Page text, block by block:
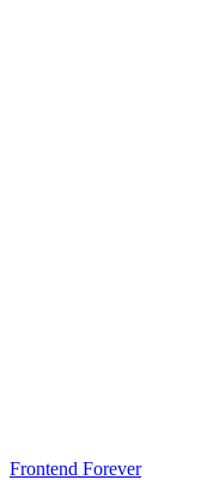
Frontend Forever